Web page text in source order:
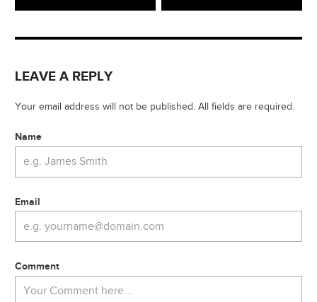
LEAVE A REPLY
Your email address will not be published. All fields are required.
Name
Email
Comment